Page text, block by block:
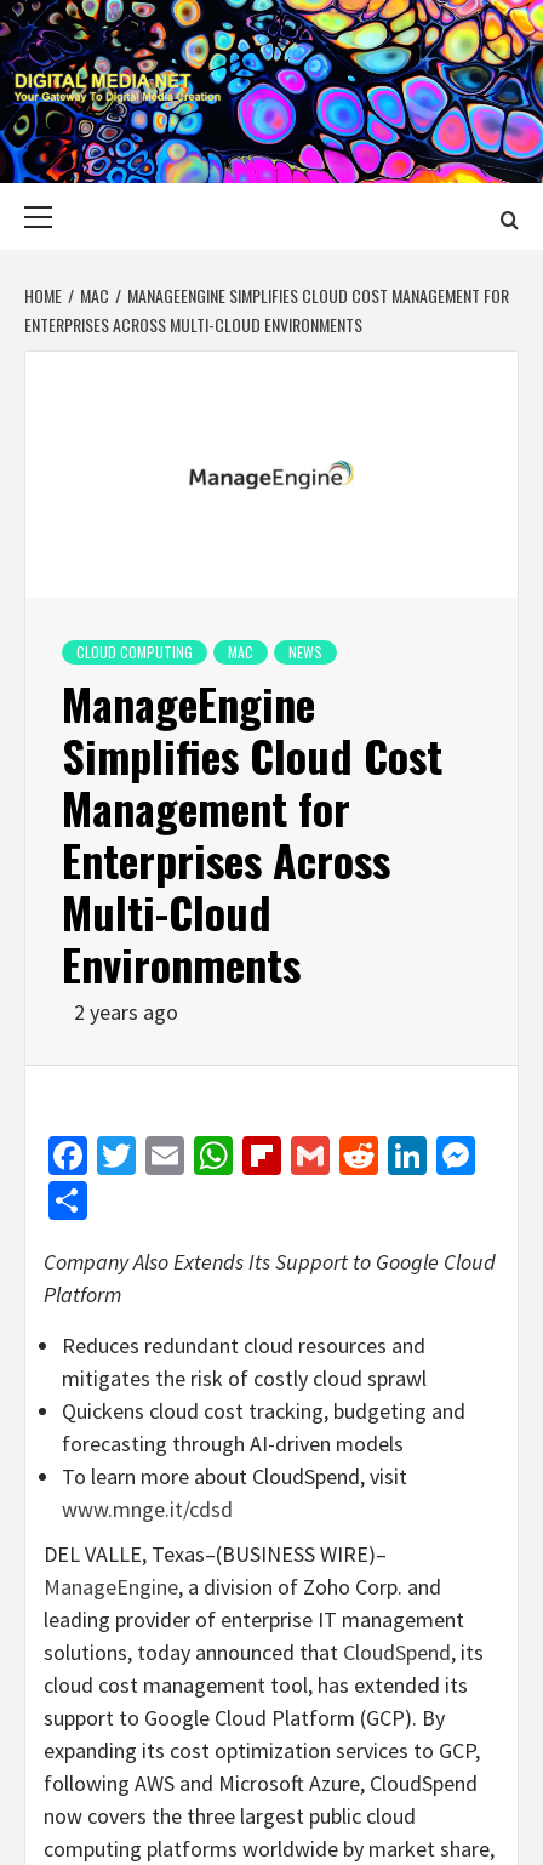
Skip
to
content
DIGITAL MEDIA
YOUR GATEWAY TO DIGITAL MEDIA CREATION
HOME MAC
MANAGEENGINE SIMPLIFIES CLOUD COST MANAGEMENT FOR
ENTERPRISES ACROSS MULTI-CLOUD ENVIRONMENTS
CLOUD COMPUTING MAC NEWS
ManageEngine
Simplifies Cloud Cost
Management for
Enterprises Across
Multi-Cloud
Environments
2 years ago
Facebook
Twitter
EmailWhatsApp
Flipboard
GmailReddit
Company Also Extends Its Support to Google Cloud
Platform
Reduces redundant cloud resources and
mitigates the risk of costly cloud sprawl
Quickens cloud cost tracking, budgeting and
forecasting through AI-driven models
To learn more about CloudSpend, visit
www.mnge.it/cdsd
DEL VALLE, Texas–(BUSINESS WIRE)–
ManageEngine, a division of Zoho Corp. and
leading provider of enterprise IT management
solutions, today announced that CloudSpend, its
cloud cost management tool, has extended its
support to Google Cloud Platform (GCP). By
expanding its cost optimization services to GCP,
following AWS and Microsoft Azure, CloudSpend
now covers the three largest public cloud
computing platforms worldwide by market share,